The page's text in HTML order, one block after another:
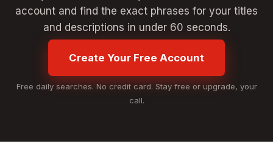
account and find the exact phrases for your titles
and descriptions in under 60 seconds.
Create Your Free Account
Free daily searches. No credit card. Stay free or upgrade, your
call.